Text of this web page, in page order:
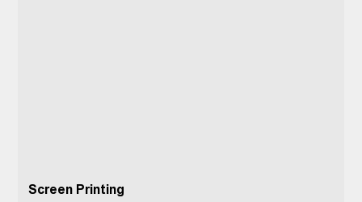
Screen Printing